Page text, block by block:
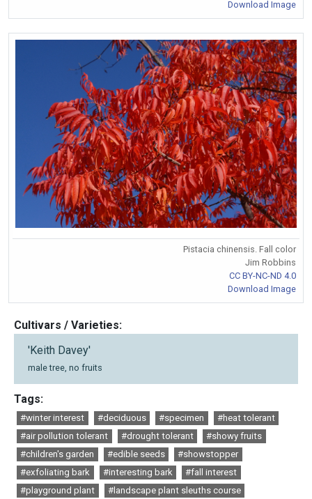
Download Image
Pistacia chinensis. Fall color
Jim Robbins
CC BY-NC-ND 4.0
Download Image
Cultivars / Varieties:
'Keith Davey'
male tree, no fruits
Tags:
#winter interest #deciduous #specimen
#heat tolerant
#air pollution tolerant
#drought tolerant
#showy fruits
#children's garden
#edible seeds
#showstopper
#exfoliating bark
#interesting bark
#fall interest
#playground plant
#landscape plant sleuths course